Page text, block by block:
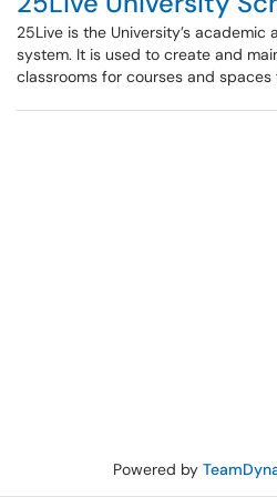
25Live is the University’s
system. It is used to create and
classrooms for courses and
Powered by